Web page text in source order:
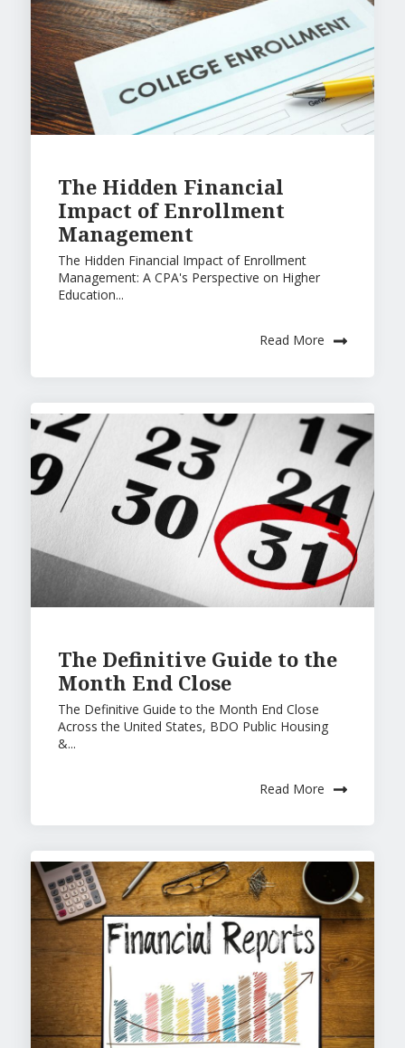
The Hidden Financial
Impact of Enrollment
Management
The Hidden Financial Impact of Enrollment
Management: A CPA's Perspective on Higher
Education...
Read More
The Definitive Guide to the
Month End Close
The Definitive Guide to the Month End Close
Across the United States, BDO Public Housing
&...
Read More